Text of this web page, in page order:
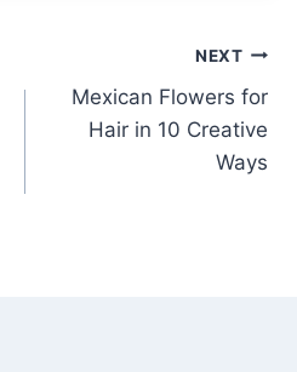
NEXT
Mexican Flowers for
Hair in 10 Creative
Ways